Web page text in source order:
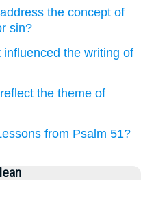
the concept of
sin?
the writing of
the theme of
from Psalm 51?